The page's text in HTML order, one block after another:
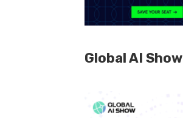
Global AI Show